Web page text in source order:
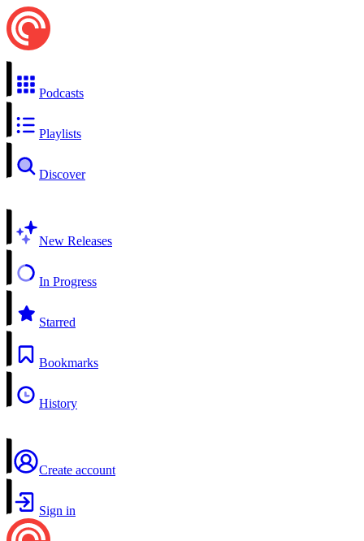
Podcasts
Playlists
Discover
New Releases
In Progress
Starred
Bookmarks
History
Create account
Sign in